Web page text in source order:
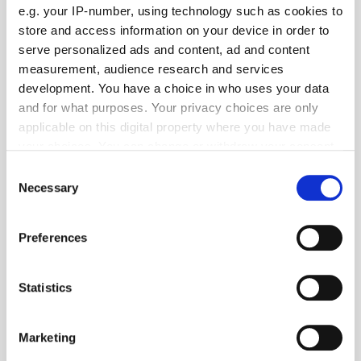
e.g. your IP-number, using technology such as cookies to
store and access information on your device in order to
serve personalized ads and content, ad and content
measurement, audience research and services
development. You have a choice in who uses your data
and for what purposes. Your privacy choices are only
applicable on this digital property where you have made
the Privacy trigger icon.
Collect information about your geographical
meters
Identify your device by actively scanning it for
Find out more about how your personal data is processed
Selection
Necessary
Preferences
Statistics
Marketing